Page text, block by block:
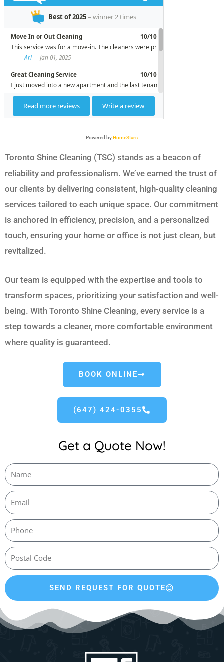
Powered byHomeStars
Toronto Shine Cleaning (TSC) stands as a beacon of
reliability and professionalism. We’ve earned the trust of
our clients by delivering consistent, high-quality cleaning
services tailored to each unique space. Our commitment
is anchored in efficiency, precision, and a personalized
touch, ensuring your home or office is not just clean, but
revitalized.
Our team is equipped with the expertise and tools to
transform spaces, prioritizing your satisfaction and well-
being. With Toronto Shine Cleaning, every service is a
step towards a cleaner, more comfortable environment
where quality is guaranteed.
BOOK ONLINE
(647) 424-0355
Get a Quote Now!
SEND REQUEST FOR QUOTE